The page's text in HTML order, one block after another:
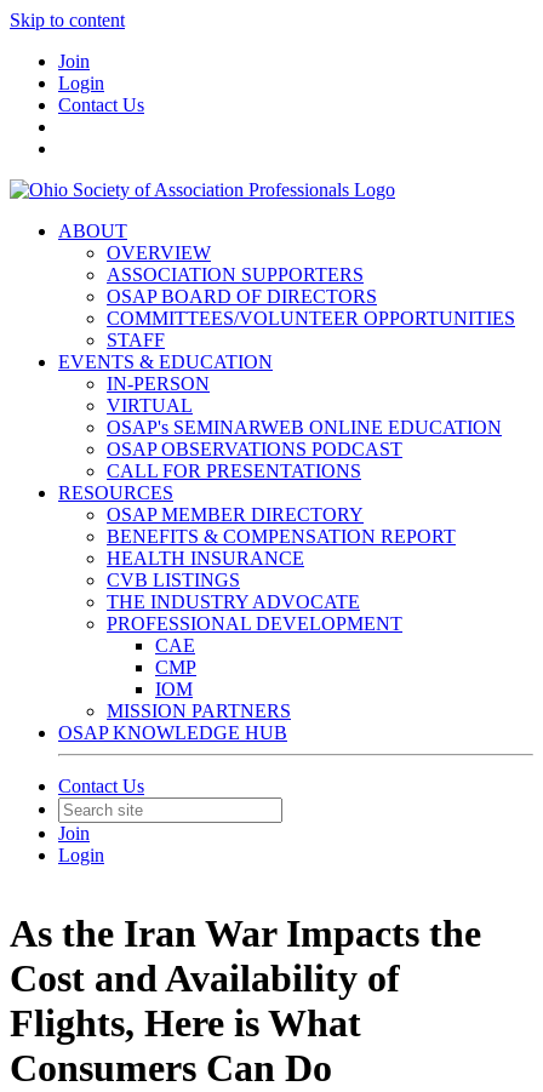
Skip to content
Join
Login
Contact Us
ABOUT
OVERVIEW
ASSOCIATION SUPPORTERS
OSAP BOARD OF DIRECTORS
COMMITTEES/VOLUNTEER OPPORTUNITIES
STAFF
EVENTS & EDUCATION
IN-PERSON
VIRTUAL
OSAP's SEMINARWEB ONLINE EDUCATION
OSAP OBSERVATIONS PODCAST
CALL FOR PRESENTATIONS
RESOURCES
OSAP MEMBER DIRECTORY
BENEFITS & COMPENSATION REPORT
HEALTH INSURANCE
CVB LISTINGS
THE INDUSTRY ADVOCATE
PROFESSIONAL DEVELOPMENT
CAE
CMP
IOM
MISSION PARTNERS
OSAP KNOWLEDGE HUB
Contact Us
Join
Login
As the Iran War Impacts the
Cost and Availability of
Flights, Here is What
Consumers Can Do